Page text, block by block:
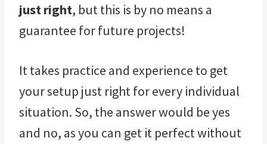
just right, but this is by no means a
guarantee for future projects!
It takes practice and experience to get
your setup just right for every individual
situation. So, the answer would be yes
and no, as you can get it perfect without